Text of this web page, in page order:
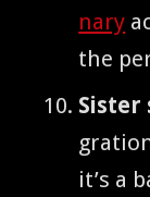
nary
the
Sis­ter
it’s a